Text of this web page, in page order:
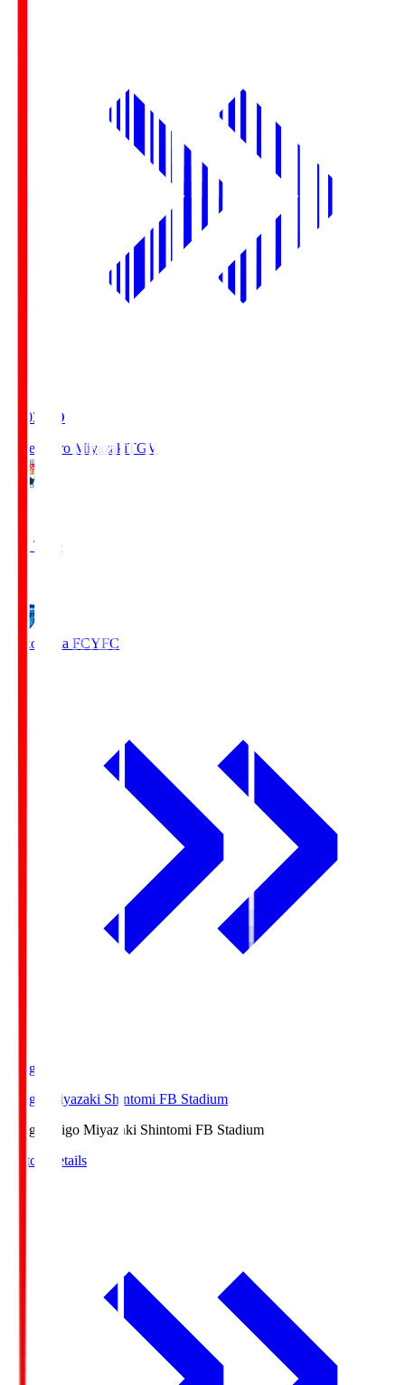
19:03
KO
Tegevajaro MiyazakiTGV
Full Time
Yokohama FCYFC
Ichigo
Ichigo Miyazaki Shintomi FB Stadium
Ichigo
Ichigo Miyazaki Shintomi FB Stadium
Match Details